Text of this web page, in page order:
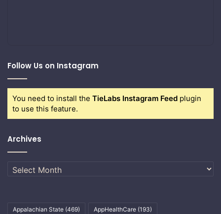
Follow Us on Instagram
You need to install the TieLabs Instagram Feed plugin
to use this feature.
Archives
Archives
Appalachian State (469) AppHealthCare (193)